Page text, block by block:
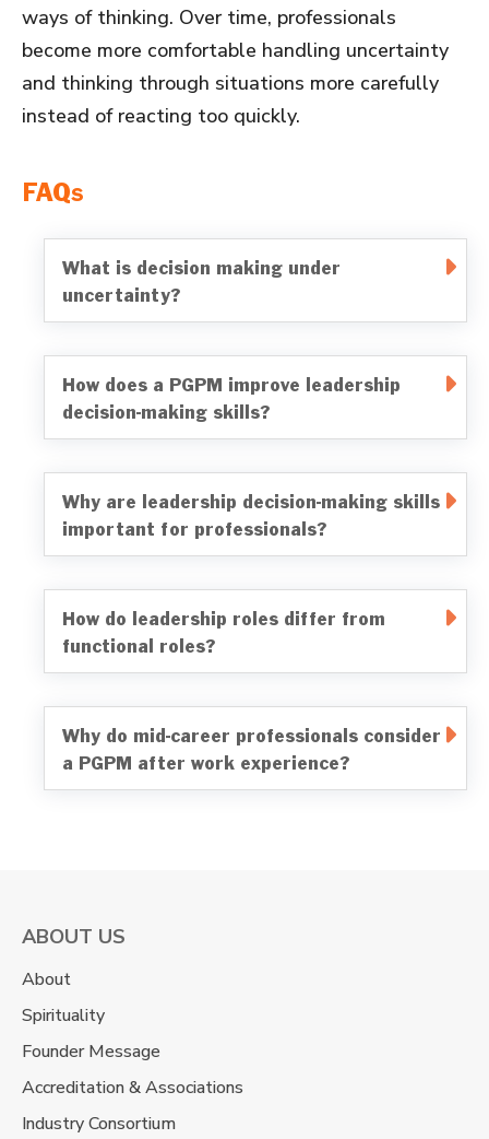
ways of thinking. Over time, professionals
become more comfortable handling uncertainty
and thinking through situations more carefully
instead of reacting too quickly.
FAQs
What is decision making under
uncertainty?
How does a PGPM improve leadership
decision-making skills?
Why are leadership decision-making skills
important for professionals?
How do leadership roles differ from
functional roles?
Why do mid-career professionals consider
a PGPM after work experience?
ABOUT US
About
Spirituality
Founder Message
Accreditation & Associations
Industry Consortium